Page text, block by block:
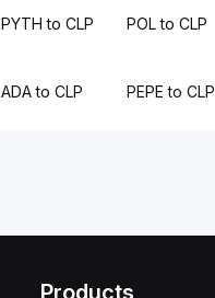
PYTH to CLP POL to CLP
ADA to CLP PEPE to CLP
Products